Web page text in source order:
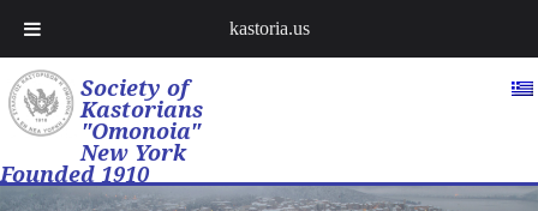
Society of
Kastorians
"Omonoia"
New York
Founded 1910
kastoria.us